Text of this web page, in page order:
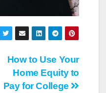
How to Use Your
Home Equity to
Pay for College